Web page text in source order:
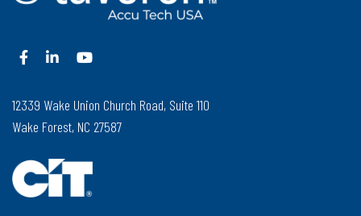
12339 Wake Union Church Road, Suite 110
Wake Forest, NC 27587